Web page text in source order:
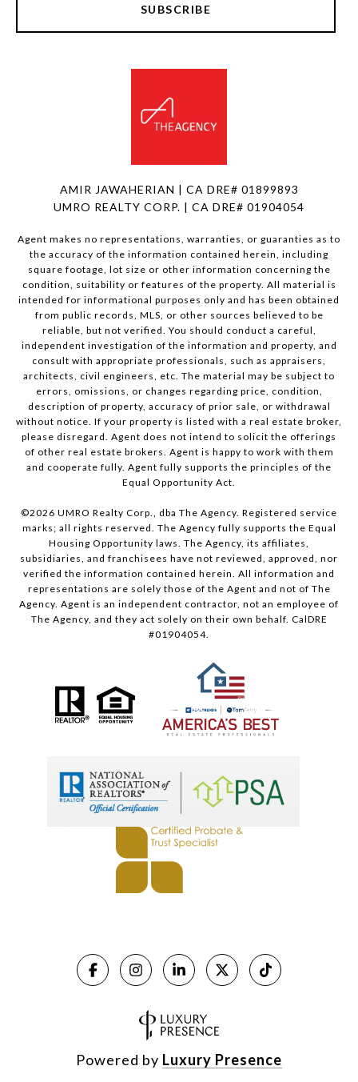
SUBSCRIBE
AMIR JAWAHERIAN | CA DRE# 01899893
UMRO REALTY CORP. | CA DRE# 01904054
Agent makes no representations, warranties, or guaranties as to
the accuracy of the information contained herein, including
square footage, lot size or other information concerning the
condition, suitability or features of the property. All material is
intended for informational purposes only and has been obtained
from public records, MLS, or other sources believed to be
reliable, but not verified. You should conduct a careful,
independent investigation of the information and property, and
consult with appropriate professionals, such as appraisers,
architects, civil engineers, etc. The material may be subject to
errors, omissions, or changes regarding price, condition,
description of property, accuracy of prior sale, or withdrawal
without notice. If your property is listed with a real estate broker,
please disregard. Agent does not intend to solicit the offerings
of other real estate brokers. Agent is happy to work with them
and cooperate fully. Agent fully supports the principles of the
Equal Opportunity Act.
©2026 UMRO Realty Corp., dba The Agency. Registered service
marks; all rights reserved. The Agency fully supports the Equal
Housing Opportunity laws. The Agency, its affiliates,
subsidiaries, and franchisees have not reviewed, approved, nor
verified the information contained herein. All information and
representations are solely those of the Agent and not of The
Agency. Agent is an independent contractor, not an employee of
The Agency, and they act solely on their own behalf. CalDRE
#01904054.
Powered by Luxury Presence